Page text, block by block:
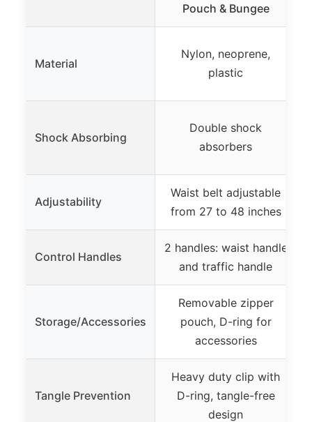
Pouch & Bungee
Material
Nylon, neoprene,
plastic
Shock Absorbing
Double shock
absorbers
Adjustability
Waist belt adjustable
from 27 to 48 inches
Control Handles
2 handles: waist handle
and traffic handle
Storage/Accessories
Removable zipper
pouch, D-ring for
accessories
Tangle Prevention
Heavy duty clip with
D-ring, tangle-free
design